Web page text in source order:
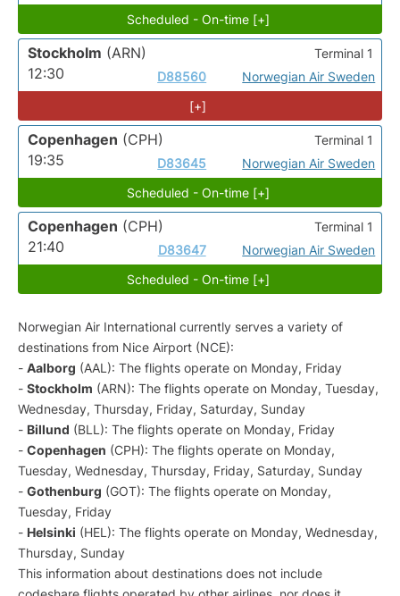
Scheduled - On-time [+]
Stockholm (ARN)
12:30
D88560 Norwegian Air Sweden
Terminal 1
[+]
Copenhagen (CPH)
19:35
D83645 Norwegian Air Sweden
Terminal 1
Scheduled - On-time [+]
Copenhagen (CPH)
21:40
D83647 Norwegian Air Sweden
Terminal 1
Scheduled - On-time [+]
Norwegian Air International currently serves a variety of
destinations from Nice Airport (NCE):
- Aalborg (AAL): The flights operate on Monday, Friday
- Stockholm (ARN): The flights operate on Monday, Tuesday,
Wednesday, Thursday, Friday, Saturday, Sunday
- Billund (BLL): The flights operate on Monday, Friday
- Copenhagen (CPH): The flights operate on Monday,
Tuesday, Wednesday, Thursday, Friday, Saturday, Sunday
- Gothenburg (GOT): The flights operate on Monday,
Tuesday, Friday
- Helsinki (HEL): The flights operate on Monday, Wednesday,
Thursday, Sunday
This information about destinations does not include